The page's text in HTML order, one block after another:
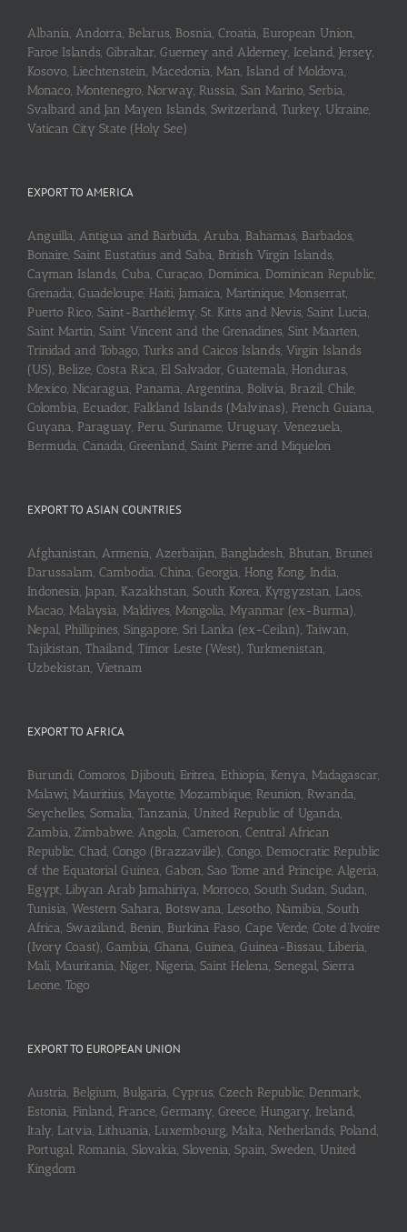
Albania, Andorra, Belarus, Bosnia, Croatia, European Union,
Faroe Islands, Gibraltar, Guerney and Alderney, Iceland, Jersey,
Kosovo, Liechtenstein, Macedonia, Man, Island of Moldova,
Monaco, Montenegro, Norway, Russia, San Marino, Serbia,
Svalbard and Jan Mayen Islands, Switzerland, Turkey, Ukraine,
Vatican City State (Holy See)
EXPORT TO AMERICA
Anguilla, Antigua and Barbuda, Aruba, Bahamas, Barbados,
Bonaire, Saint Eustatius and Saba, British Virgin Islands,
Cayman Islands, Cuba, Curaçao, Dominica, Dominican Republic,
Grenada, Guadeloupe, Haiti, Jamaica, Martinique, Monserrat,
Puerto Rico, Saint-Barthélemy, St. Kitts and Nevis, Saint Lucia,
Saint Martin, Saint Vincent and the Grenadines, Sint Maarten,
Trinidad and Tobago, Turks and Caicos Islands, Virgin Islands
(US), Belize, Costa Rica, El Salvador, Guatemala, Honduras,
Mexico, Nicaragua, Panama, Argentina, Bolivia, Brazil, Chile,
Colombia, Ecuador, Falkland Islands (Malvinas), French Guiana,
Guyana, Paraguay, Peru, Suriname, Uruguay, Venezuela,
Bermuda, Canada, Greenland, Saint Pierre and Miquelon
EXPORT TO ASIAN COUNTRIES
Afghanistan, Armenia, Azerbaijan, Bangladesh, Bhutan, Brunei
Darussalam, Cambodia, China, Georgia, Hong Kong, India,
Indonesia, Japan, Kazakhstan, South Korea, Kyrgyzstan, Laos,
Macao, Malaysia, Maldives, Mongolia, Myanmar (ex-Burma),
Nepal, Phillipines, Singapore, Sri Lanka (ex-Ceilan), Taiwan,
Tajikistan, Thailand, Timor Leste (West), Turkmenistan,
Uzbekistan, Vietnam
EXPORT TO AFRICA
Burundi, Comoros, Djibouti, Eritrea, Ethiopia, Kenya, Madagascar,
Malawi, Mauritius, Mayotte, Mozambique, Reunion, Rwanda,
Seychelles, Somalia, Tanzania, United Republic of Uganda,
Zambia, Zimbabwe, Angola, Cameroon, Central African
Republic, Chad, Congo (Brazzaville), Congo, Democratic Republic
of the Equatorial Guinea, Gabon, Sao Tome and Principe, Algeria,
Egypt, Libyan Arab Jamahiriya, Morroco, South Sudan, Sudan,
Tunisia, Western Sahara, Botswana, Lesotho, Namibia, South
Africa, Swaziland, Benin, Burkina Faso, Cape Verde, Cote d’Ivoire
(Ivory Coast), Gambia, Ghana, Guinea, Guinea-Bissau, Liberia,
Mali, Mauritania, Niger, Nigeria, Saint Helena, Senegal, Sierra
Leone, Togo
EXPORT TO EUROPEAN UNION
Austria, Belgium, Bulgaria, Cyprus, Czech Republic, Denmark,
Estonia, Finland, France, Germany, Greece, Hungary, Ireland,
Italy, Latvia, Lithuania, Luxembourg, Malta, Netherlands, Poland,
Portugal, Romania, Slovakia, Slovenia, Spain, Sweden, United
Kingdom